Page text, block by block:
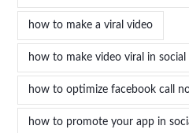
how to make a viral video
how to make video viral in social
how to optimize facebook call
how to promote your app in